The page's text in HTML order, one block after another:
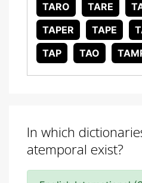
TARO
TARE
TAPER
TAPE
TAP
TAO
In which
atemporal exist?